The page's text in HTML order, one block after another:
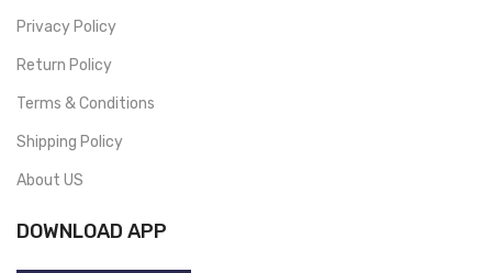
Privacy Policy
Return Policy
Terms & Conditions
Shipping Policy
About US
DOWNLOAD APP